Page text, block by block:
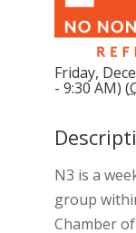
Friday,
- 9:30 AM) (
N3 is a
group
Chamber